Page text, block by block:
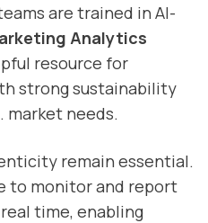
are trained in AI-
Analytics
resource for
strong sustainability
market needs.
remain essential.
to monitor and report
time, enabling